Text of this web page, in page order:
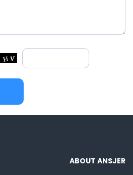
ABOUT ANSJER